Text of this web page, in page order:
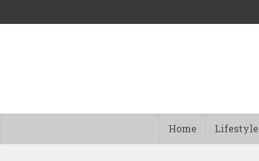
Home Lifestyle